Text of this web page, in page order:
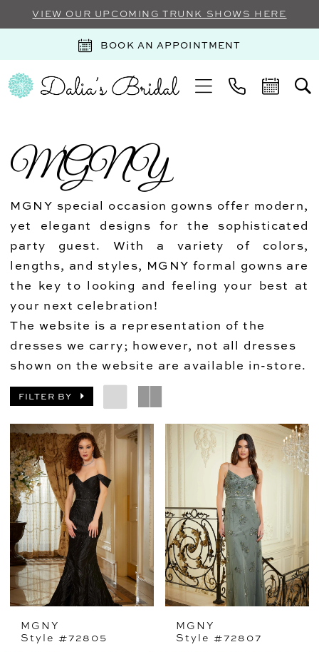
VIEW OUR UPCOMING TRUNK SHOWS HERE
BOOK AN APPOINTMENT
MGNY
MGNY special occasion gowns offer modern,
yet elegant designs for the sophisticated
party guest. With a variety of colors,
lengths, and styles, MGNY formal gowns are
the key to looking and feeling your best at
your next celebration!
The website is a representation of the
dresses we carry; however, not all dresses
shown on the website are available in-store.
FILTER BY
MGNY
Style #72805
MGNY
Style #72807